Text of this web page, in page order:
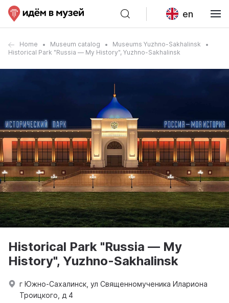
en
Home Museum catalog
Museums Yuzhno-Sakhalinsk
Historical Park "Russia — My History", Yuzhno-Sakhalinsk
Historical Park "Russia — My
History", Yuzhno-Sakhalinsk
г Южно-Сахалинск, ул Священномученика Илариона
Троицкого, д 4